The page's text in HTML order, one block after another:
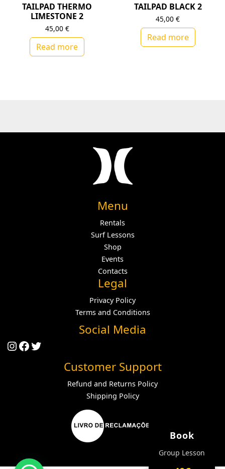
TAILPAD THERMO
LIMESTONE 2
45,00 €
Read more
TAILPAD BLACK 2
45,00€
Read more
Book
Group Lesson
Menu
Rentals
Surf Lessons
Shop
Events
Contacts
Legal
Privacy Policy
Terms and Conditions
Social Media
Instagram
Facebook
Twitter
Customer Support
Refund and Returns Policy
Shipping Policy